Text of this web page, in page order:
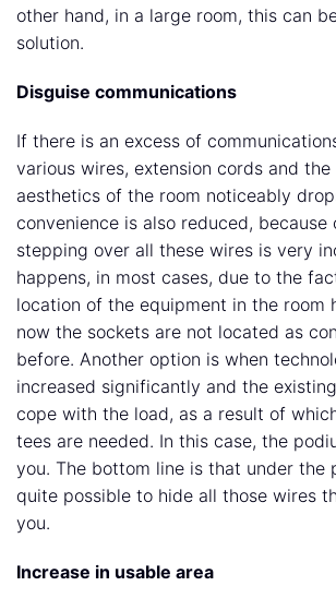
other hand, in a large room, this can
solution.
Disguise communications
If there is an excess of
various wires, extension cords and
aesthetics of the room noticeably
convenience is also reduced, because
stepping over all these wires is very
happens, in most cases, due to the
location of the equipment in the room
now the sockets are not located as
before. Another option is when
increased significantly and the
cope with the load, as a result of
tees are needed. In this case, the
you. The bottom line is that under the
quite possible to hide all those wires
you.
Increase in usable area